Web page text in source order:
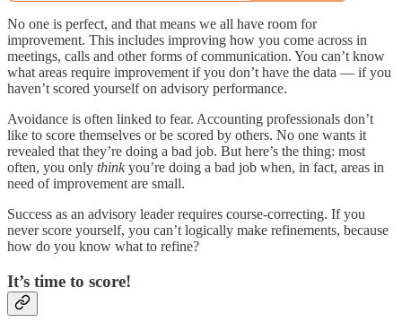
No one is perfect, and that means we all have room for
improvement. This includes improving how you come across in
meetings, calls and other forms of communication. You can’t know
what areas require improvement if you don’t have the data — if you
haven’t scored yourself on advisory performance.
Avoidance is often linked to fear. Accounting professionals don’t
like to score themselves or be scored by others. No one wants it
revealed that they’re doing a bad job. But here’s the thing: most
often, you only thinkyou’re doing a bad job when, in fact, areas in
need of improvement are small.
Success as an advisory leader requires course-correcting. If you
never score yourself, you can’t logically make refinements, because
how do you know what to refine?
It’s time to score!